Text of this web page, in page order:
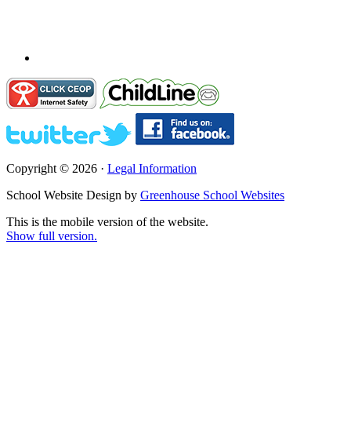
Copyright © 2026 · Legal Information
School Website Design by Greenhouse School Websites
This is the mobile version of the website.
Show full version.